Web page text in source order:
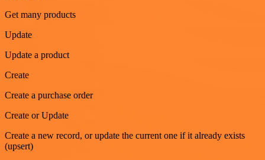
Get many products
Update
Update a product
Create
Create a purchase order
Create or Update
Create a new record, or update the current one if it already exists
(upsert)